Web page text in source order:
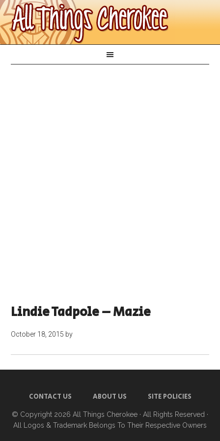
Lindie Tadpole – Mazie
October 18, 2015 by
CONTACT US ABOUT US SITE POLICIES
© Copyright 2026 All Things Cherokee · All Rights Reserved ·
All Logos & Trademark Belongs To Their Respective Owners